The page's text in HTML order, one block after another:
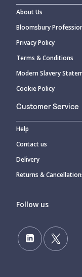
About Us
Bloomsbury
Privacy Policy
Terms & Conditions
Modern Slavery
Cookie Policy
Customer Service
Help
Contact us
Delivery
Returns &
Follow us